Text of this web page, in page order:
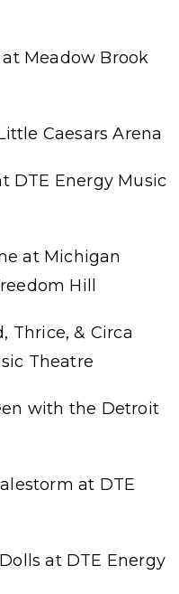
Meadow Brook
Caesars Arena
DTE Energy Music
at Michigan
Hill
Thrice, & Circa
Theatre
with the Detroit
at DTE
at DTE Energy